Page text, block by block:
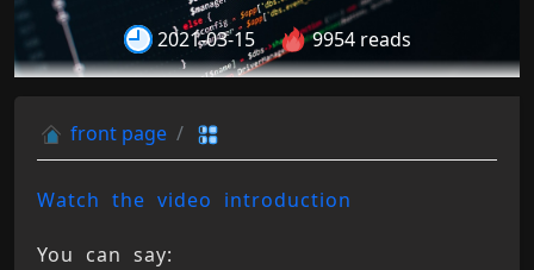
2021-03-15 9954 reads
front page
Watch the video introduction
You can say: